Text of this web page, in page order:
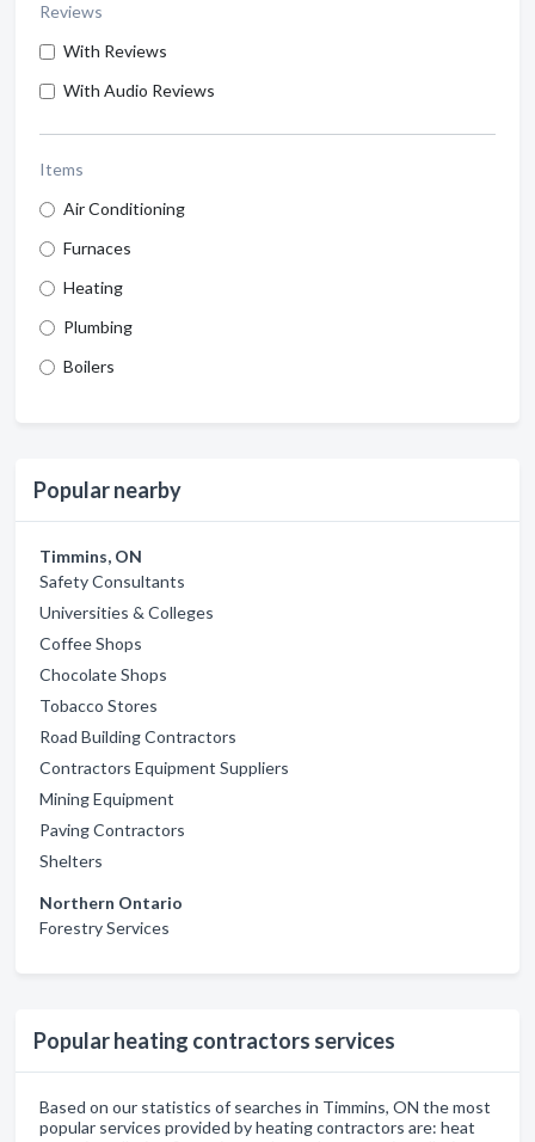
Reviews
With Reviews
With Audio Reviews
Items
Air Conditioning
Furnaces
Heating
Plumbing
Boilers
Popular nearby
Timmins, ON
Safety Consultants
Universities & Colleges
Coffee Shops
Chocolate Shops
Tobacco Stores
Road Building Contractors
Contractors Equipment Suppliers
Mining Equipment
Paving Contractors
Shelters
Northern Ontario
Forestry Services
Popular heating contractors services
Based on our statistics of searches in Timmins, ON the most
popular services provided by heating contractors are: heat